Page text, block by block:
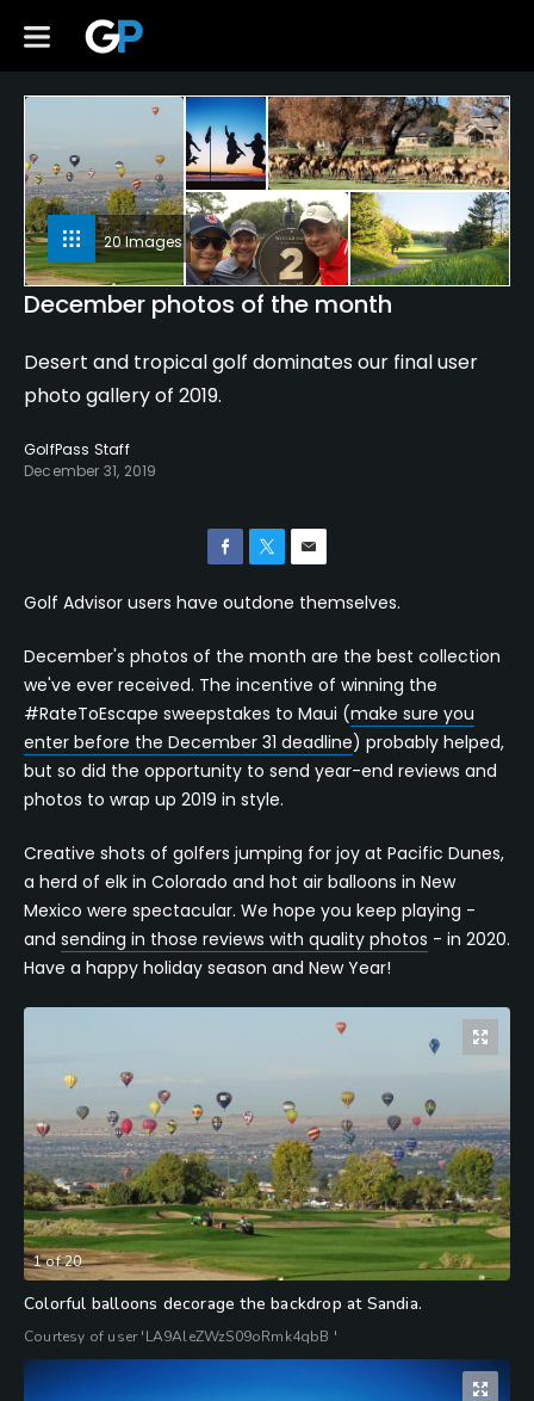
20 Images
December photos of the month
Desert and tropical golf dominates our final user
photo gallery of 2019.
GolfPass Staff
December 31, 2019
Golf Advisor users have outdone themselves.
December's photos of the month are the best collection
we've ever received. The incentive of winning the
#RateToEscape sweepstakes to Maui (make sure you
enter before the December 31 deadline) probably helped,
but so did the opportunity to send year-end reviews and
photos to wrap up 2019 in style.
Creative shots of golfers jumping for joy at Pacific Dunes,
a herd of elk in Colorado and hot air balloons in New
Mexico were spectacular. We hope you keep playing -
and sending in those reviews with quality photos - in 2020.
Have a happy holiday season and New Year!
1of20
Colorful balloons decorage the backdrop at Sandia.
Courtesy of user 'LA9AleZWzS09oRmk4qbB '